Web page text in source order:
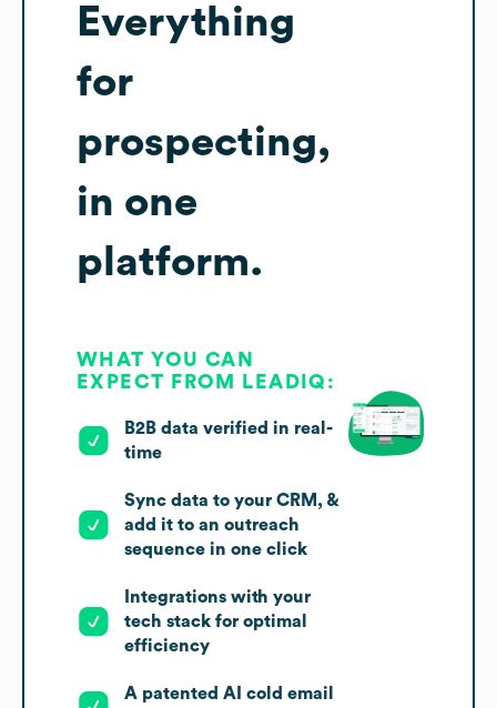
Everything
for
prospecting,
in one
platform.
WHAT YOU CAN
EXPECT FROM LEADIQ:
B2B data verified in real-
time
Sync data to your CRM, &
add it to an outreach
sequence in one click
Integrations with your
tech stack for optimal
efficiency
A patented AI cold email